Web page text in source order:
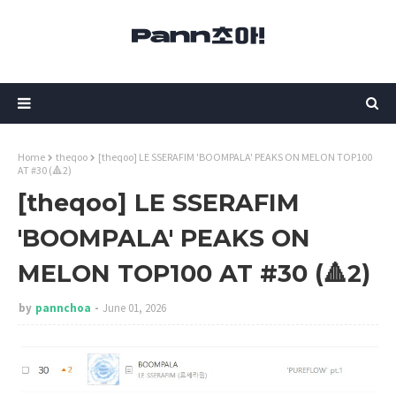
Home theqoo
[theqoo] LE SSERAFIM 'BOOMPALA' PEAKS ON MELON TOP100
AT #30 (🔺2)
[theqoo] LE SSERAFIM
'BOOMPALA' PEAKS ON
MELON TOP100 AT #30 (🔺2)
by pannchoa June 01, 2026